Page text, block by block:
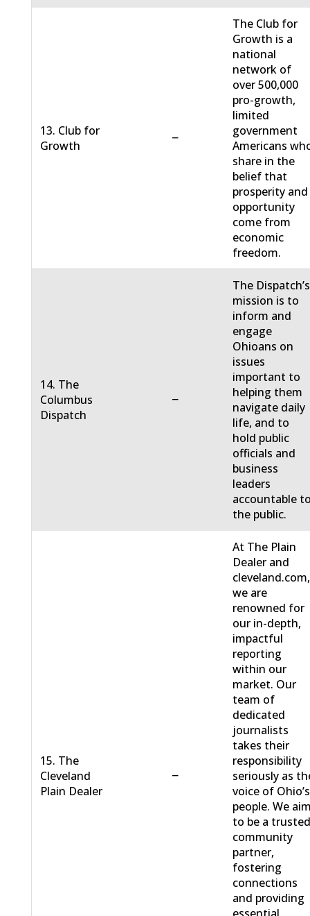
13. Club for
Growth
−
The Club for
Growth is a
national
network of
over 500,000
pro-growth,
limited
government
Americans
share in the
belief that
prosperity and
opportunity
come from
economic
freedom.
14. The
Columbus
Dispatch
−
The Dispatch’s
mission is to
inform and
engage
Ohioans on
issues
important to
helping them
navigate daily
life, and to
hold public
officials and
business
leaders
accountable
the public.
15. The
Cleveland
Plain Dealer
−
At The Plain
Dealer and
cleveland.com,
we are
renowned for
our in-depth,
impactful
reporting
within our
market. Our
team of
dedicated
journalists
takes their
responsibility
seriously as
voice of Ohio’s
people. We
to be a
community
partner,
fostering
connections
and providing